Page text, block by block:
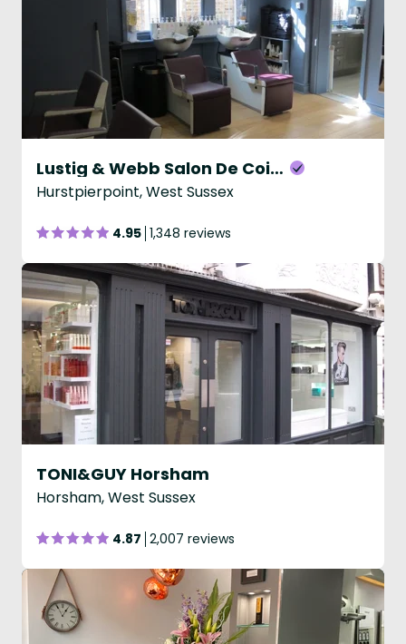
Lustig & Webb Salon De Coiffure
Hurstpierpoint, West Sussex
4.95 1,348 reviews
TONI&GUY Horsham
Horsham, West Sussex
4.87 2,007 reviews